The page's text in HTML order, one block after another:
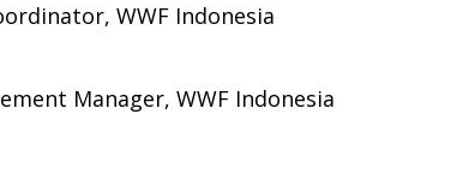
WWF Indonesia
Manager, WWF Indonesia